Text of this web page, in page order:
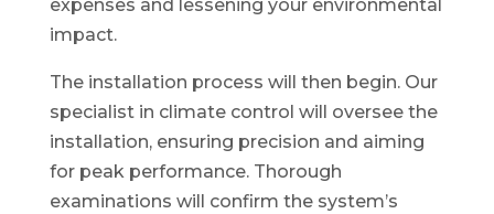
expenses and lessening your environmental
impact.
The installation process will then begin. Our
specialist in climate control will oversee the
installation, ensuring precision and aiming
for peak performance. Thorough
examinations will confirm the system’s